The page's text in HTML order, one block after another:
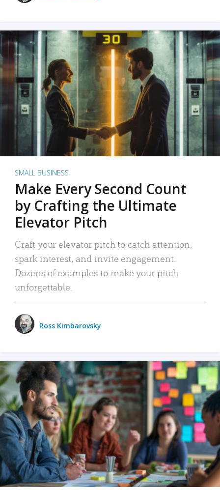
SMALL BUSINESS
Make Every Second Count
by Crafting the Ultimate
Elevator Pitch
Craft your elevator pitch to catch attention,
spark interest, and invite engagement.
Dozens of examples to make your pitch
unforgettable.
Ross Kimbarovsky